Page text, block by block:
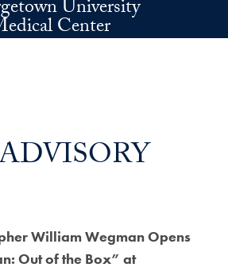
University
Center
William Wegman Opens
Out of the Box” at